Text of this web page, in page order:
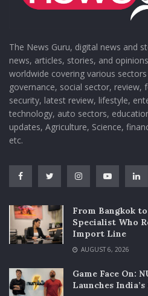
The News Guru, digital news and
news, articles, stories, and
worldwide covering various
governance, social sector, review,
security, latest review, lifestyle,
technology, auto sectors,
updates, Agriculture, Science,
etc.
From Bangkok
Specialist Who
Import Line
AUGUST 6, 2026
Game Face On:
Launches